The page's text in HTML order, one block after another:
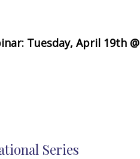
Tuesday, April 19th @
Series